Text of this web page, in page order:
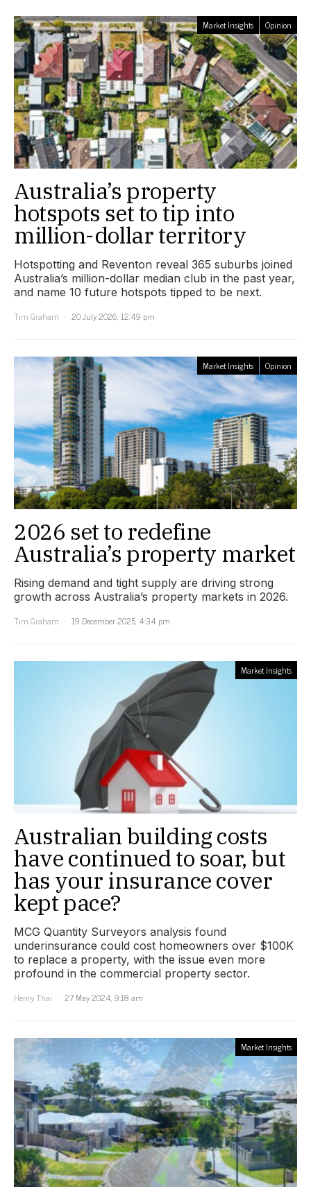
Market Insights Opinion
Australia’s property
hotspots set to tip into
million-dollar territory
Hotspotting and Reventon reveal 365 suburbs joined
Australia’s million-dollar median club in the past year,
and name 10 future hotspots tipped to be next.
Tim Graham
20 July 2026, 12:49 pm
Market Insights Opinion
2026 set to redefine
Australia’s property market
Rising demand and tight supply are driving strong
growth across Australia’s property markets in 2026.
Tim Graham
19 December 2025, 4:34 pm
Market Insights
Australian building costs
have continued to soar, but
has your insurance cover
kept pace?
MCG Quantity Surveyors analysis found
underinsurance could cost homeowners over $100K
to replace a property, with the issue even more
profound in the commercial property sector.
Henry Thai
27 May 2024, 9:18 am
Market Insights